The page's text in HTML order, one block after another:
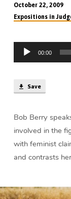
Studies
the
Life
of
Deborah
Barak
(48
min)
October 22, 2009
Expositions in
Audio
Player
00:00
Save
Bob Berry
involved in the
with feminist
and contrasts